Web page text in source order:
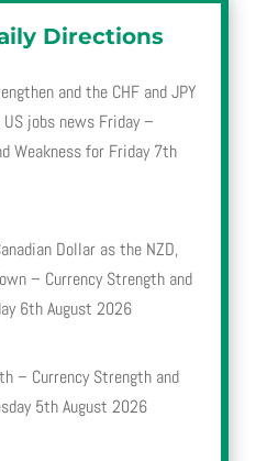
Directions
and the CHF and JPY
jobs news Friday –
Weakness for Friday 7th
Dollar as the NZD,
– Currency Strength and
6th August 2026
– Currency Strength and
5th August 2026